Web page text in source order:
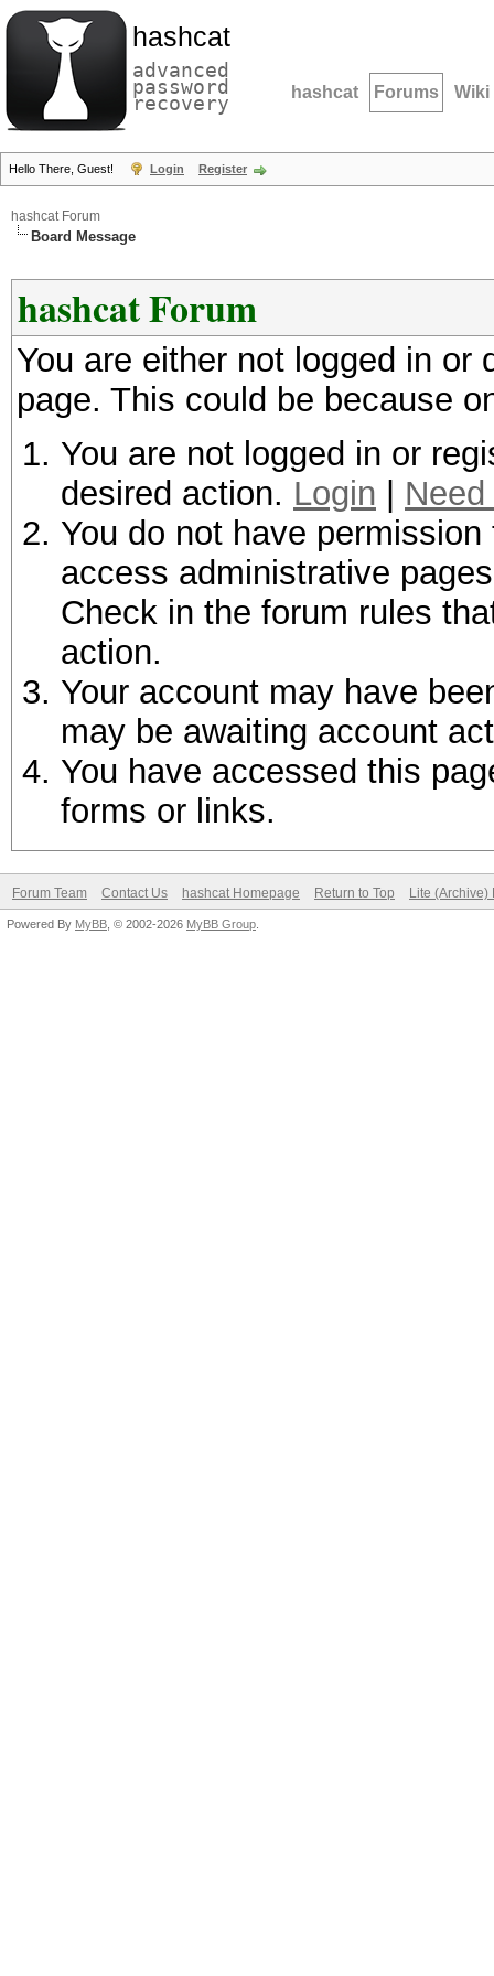
hashcat
advanced
password
recovery hashcat Forums Wiki
Hello There, Guest! Login Register
hashcat Forum
Board Message
hashcat Forum
You are either not logged in
page. This could be because
You are not logged in or
desired action. Login
You do not have
access administrative
Check in the forum rules
action.
Your account may have
may be awaiting account
You have accessed this
forms or links.
Forum Team Contact Us hashcat Homepage Return to Top Lite (Archive)
Powered By MyBB , © 2002-2026 MyBB Group